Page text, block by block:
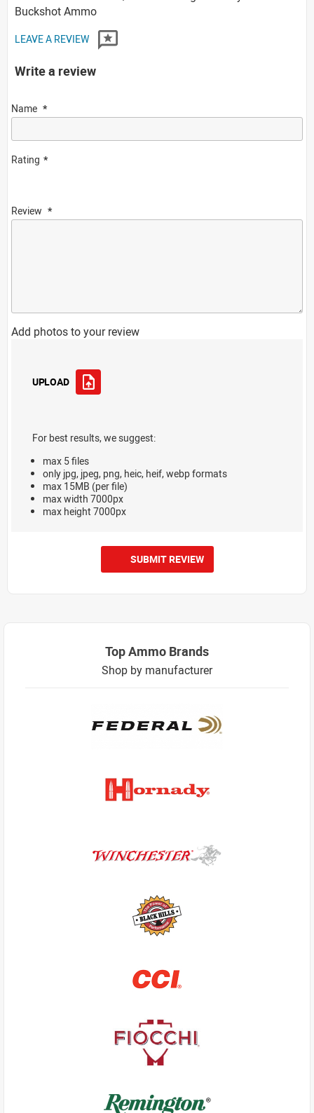
Buckshot Ammo
LEAVE A REVIEW
Write a review
Name
Rating
Review
Add photos to your review
UPLOAD
For best results, we suggest:
max 5 files
only jpg, jpeg, png, heic, heif, webp formats
max 15MB (per file)
max width 7000px
max height 7000px
SUBMIT REVIEW
Top Ammo Brands
Shop by manufacturer